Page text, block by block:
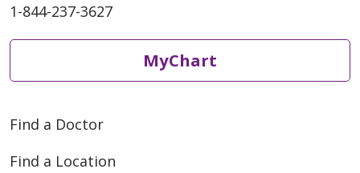
1-844-237-3627
MyChart
Find a Doctor
Find a Location